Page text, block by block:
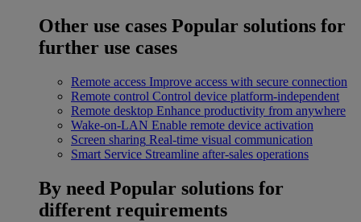
Other use cases Popular solutions for
further use cases
Remote access Improve access with secure connection
Remote control Control device platform-independent
Remote desktop Enhance productivity from anywhere
Wake-on-LAN Enable remote device activation
Screen sharing Real-time visual communication
Smart Service Streamline after-sales operations
By need Popular solutions for
different requirements